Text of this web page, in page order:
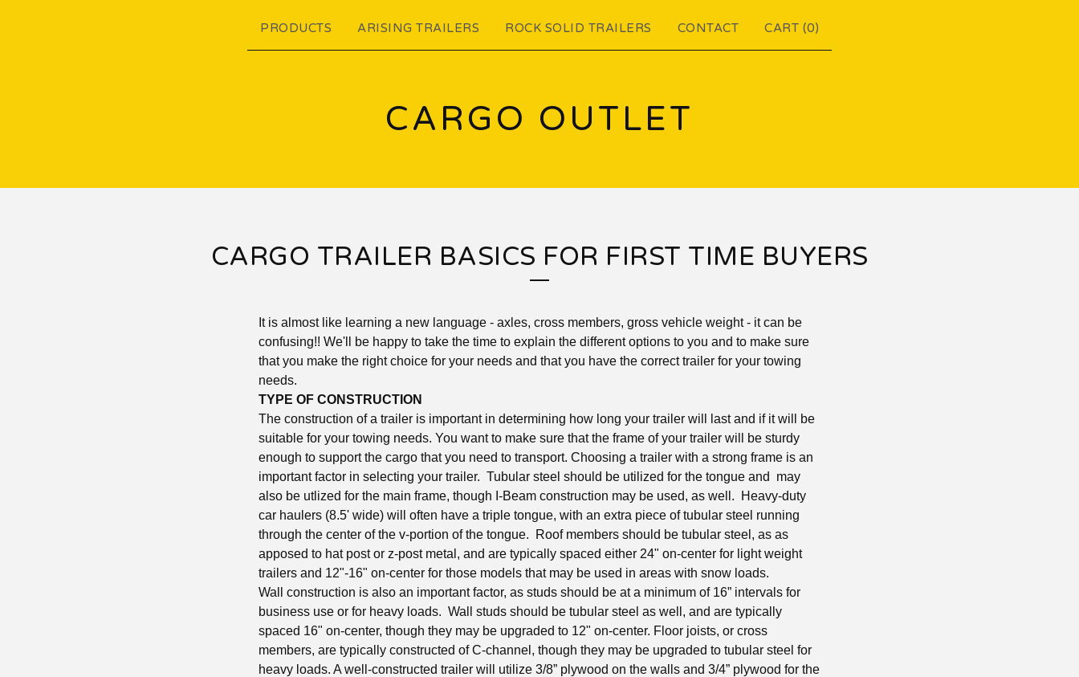
PRODUCTS ARISING TRAILERS ROCK SOLID TRAILERS CONTACT CART (0)
CARGO OUTLET
CARGO TRAILER BASICS FOR FIRST TIME BUYERS
It is almost like learning a new language - axles, cross members, gross vehicle weight - it can be
confusing!! We'll be happy to take the time to explain the different options to you and to make sure
that you make the right choice for your needs and that you have the correct trailer for your towing
needs.
TYPE OF CONSTRUCTION
The construction of a trailer is important in determining how long your trailer will last and if it will be
suitable for your towing needs. You want to make sure that the frame of your trailer will be sturdy
enough to support the cargo that you need to transport. Choosing a trailer with a strong frame is an
important factor in selecting your trailer. Tubular steel should be utilized for the tongue and may
also be utlized for the main frame, though I-Beam construction may be used, as well. Heavy-duty
car haulers (8.5' wide) will often have a triple tongue, with an extra piece of tubular steel running
through the center of the v-portion of the tongue. Roof members should be tubular steel, as as
apposed to hat post or z-post metal, and are typically spaced either 24" on-center for light weight
trailers and 12"-16" on-center for those models that may be used in areas with snow loads.
Wall construction is also an important factor, as studs should be at a minimum of 16” intervals for
business use or for heavy loads. Wall studs should be tubular steel as well, and are typically
spaced 16" on-center, though they may be upgraded to 12" on-center. Floor joists, or cross
members, are typically constructed of C-channel, though they may be upgraded to tubular steel for
heavy loads. A well-constructed trailer will utilize 3/8” plywood on the walls and 3/4” plywood for the